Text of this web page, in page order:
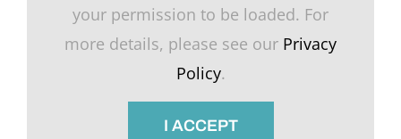
your permission to be loaded. For
more details, please see our Privacy
Policy.
I ACCEPT